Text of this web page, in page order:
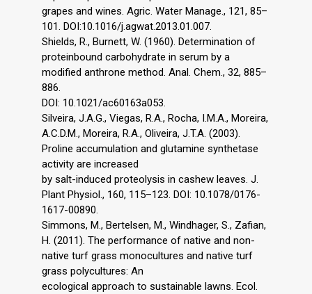
grapes and wines. Agric. Water Manage., 121, 85–
101. DOI:10.1016/j.agwat.2013.01.007.
Shields, R., Burnett, W. (1960). Determination of
proteinbound carbohydrate in serum by a
modified anthrone method. Anal. Chem., 32, 885–
886.
DOI: 10.1021/ac60163a053.
Silveira, J.A.G., Viegas, R.A., Rocha, I.M.A., Moreira,
A.C.D.M., Moreira, R.A., Oliveira, J.T.A. (2003).
Proline accumulation and glutamine synthetase
activity are increased
by salt-induced proteolysis in cashew leaves. J.
Plant Physiol., 160, 115–123. DOI: 10.1078/0176-
1617-00890.
Simmons, M., Bertelsen, M., Windhager, S., Zafian,
H. (2011). The performance of native and non-
native turf grass monocultures and native turf
grass polycultures: An
ecological approach to sustainable lawns. Ecol.